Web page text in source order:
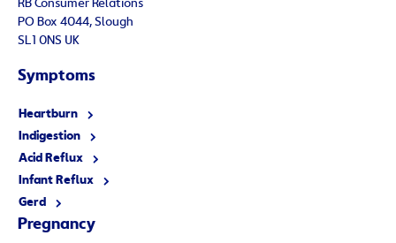
RB Consumer Relations
PO Box 4044, Slough
SL1 0NS UK
Symptoms
Heartburn
Indigestion
Acid Reflux
Infant Reflux
Gerd
Pregnancy